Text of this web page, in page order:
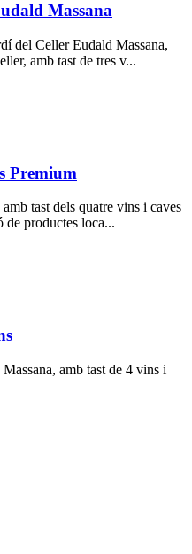
Massana
del Celler Eudald Massana,
amb tast de tres v...
Premium
tast dels quatre vins i caves
de productes loca...
amb tast de 4 vins i